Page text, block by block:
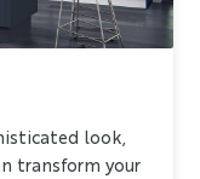
look,
transform your